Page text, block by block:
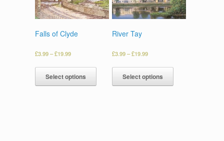
Falls of Clyde
£3.99–£19.99
Select options
River Tay
£3.99–£19.99
Select options